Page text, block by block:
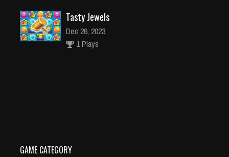
Tasty Jewels
Dec 26, 2023
1 Plays
GAME CATEGORY